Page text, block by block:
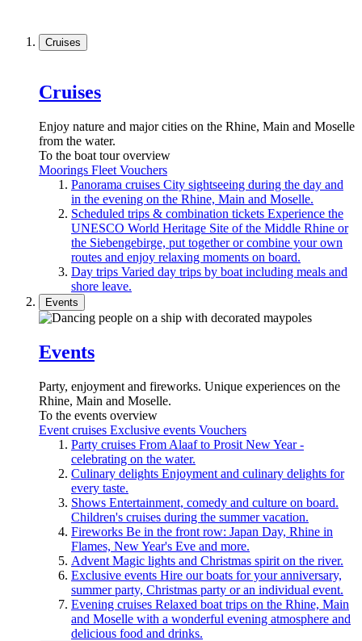
Cruises
Cruises
Enjoy nature and major cities on the Rhine, Main and Moselle
from the water.
To the boat tour overview
Moorings Fleet Vouchers
Panorama cruises City sightseeing during the day and
in the evening on the Rhine, Main and Moselle.
Scheduled trips & combination tickets Experience the
UNESCO World Heritage Site of the Middle Rhine or
the Siebengebirge, put together or combine your own
routes and enjoy relaxing moments on board.
Day trips Varied day trips by boat including meals and
shore leave.
Events
Events
Party, enjoyment and fireworks. Unique experiences on the
Rhine, Main and Moselle.
To the events overview
Event cruises Exclusive events Vouchers
Party cruises From Alaaf to Prosit New Year -
celebrating on the water.
Culinary delights Enjoyment and culinary delights for
every taste.
Shows Entertainment, comedy and culture on board.
Children's cruises during the summer vacation.
Fireworks Be in the front row: Japan Day, Rhine in
Flames, New Year's Eve and more.
Advent Magic lights and Christmas spirit on the river.
Exclusive events Hire our boats for your anniversary,
summer party, Christmas party or an individual event.
Evening cruises Relaxed boat trips on the Rhine, Main
and Moselle with a wonderful evening atmosphere and
delicious food and drinks.